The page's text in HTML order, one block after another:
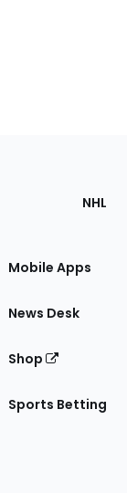
NHL
Mobile Apps
News Desk
Shop
Sports Betting